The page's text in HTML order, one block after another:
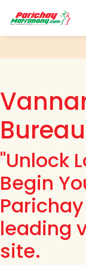
Bureau
"Unlock
Begin
leading
site.